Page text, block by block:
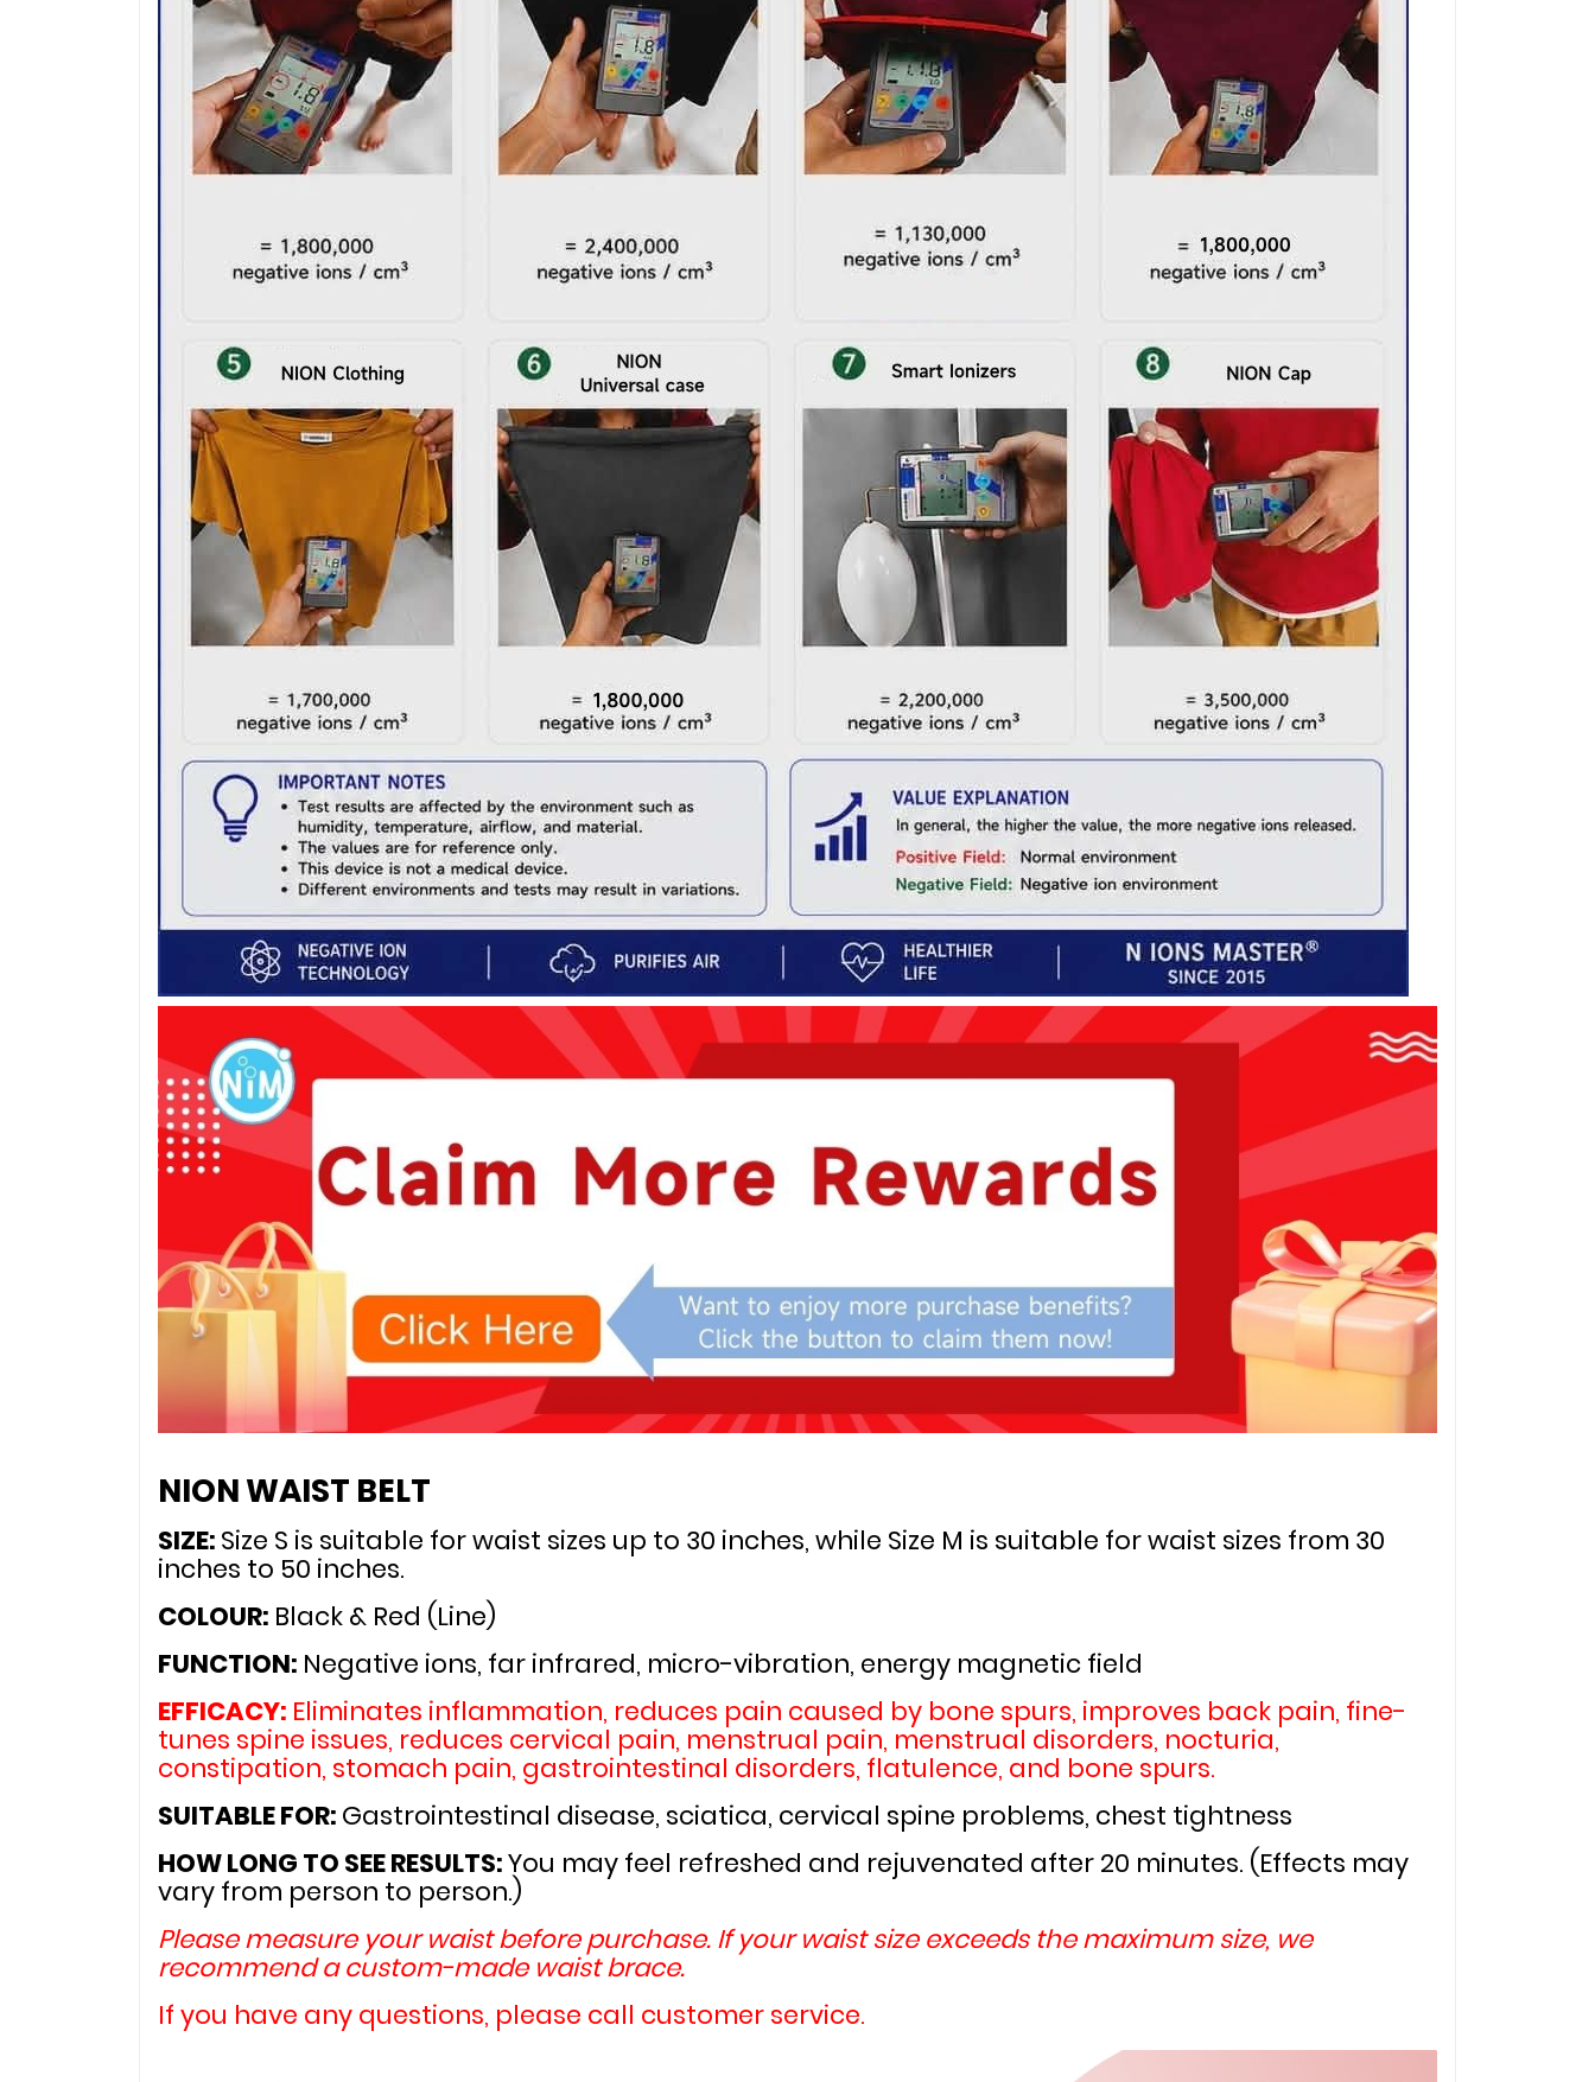
NION WAIST BELT
SIZE: Size S is suitable for waist sizes up to 30 inches, while Size M is suitable for waist sizes from 30
inches to 50 inches.
COLOUR: Black & Red (Line)
FUNCTION: Negative ions, far infrared, micro-vibration, energy magnetic field
EFFICACY: Eliminates inflammation, reduces pain caused by bone spurs, improves back pain, fine-
tunes spine issues, reduces cervical pain, menstrual pain, menstrual disorders, nocturia,
constipation, stomach pain, gastrointestinal disorders, flatulence, and bone spurs.
SUITABLE FOR: Gastrointestinal disease, sciatica, cervical spine problems, chest tightness
HOW LONG TO SEE RESULTS: You may feel refreshed and rejuvenated after 20 minutes. (Effects may
vary from person to person.)
Please measure your waist before purchase. If your waist size exceeds the maximum size, we
recommend a custom-made waist brace.
If you have any questions, please call customer service.